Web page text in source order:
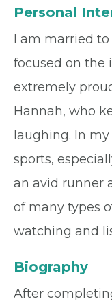
Personal
I am married
focused on the
extremely
Hannah, who
laughing. In
sports,
an avid runner
of many types
watching and
Biography
After